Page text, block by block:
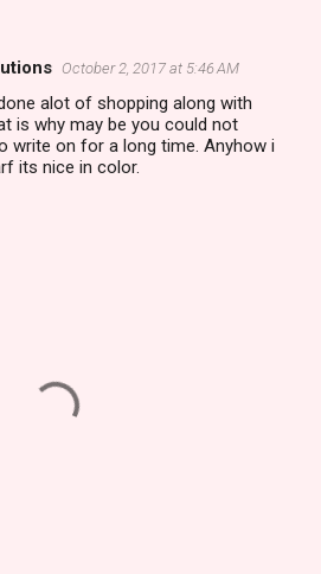
October 2, 2017 at 5:46 AM
alot of shopping along with
is why may be you could not
write on for a long time. Anyhow i
its nice in color.